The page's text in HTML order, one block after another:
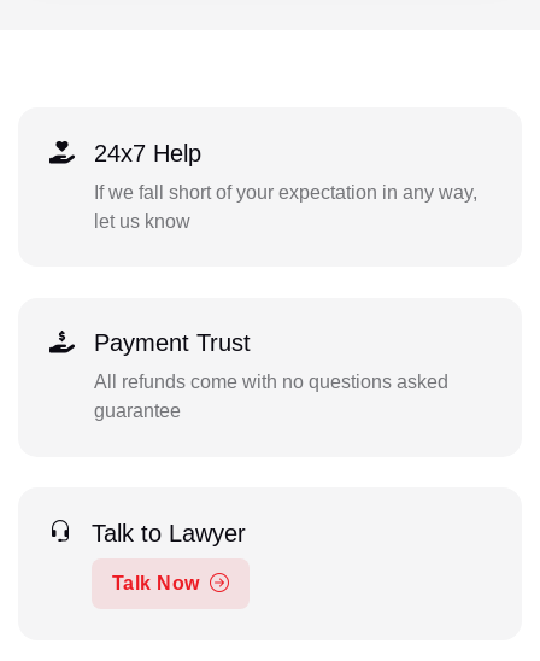
24x7 Help
If we fall short of your expectation in any way,
let us know
Payment Trust
All refunds come with no questions asked
guarantee
Talk to Lawyer
Talk Now